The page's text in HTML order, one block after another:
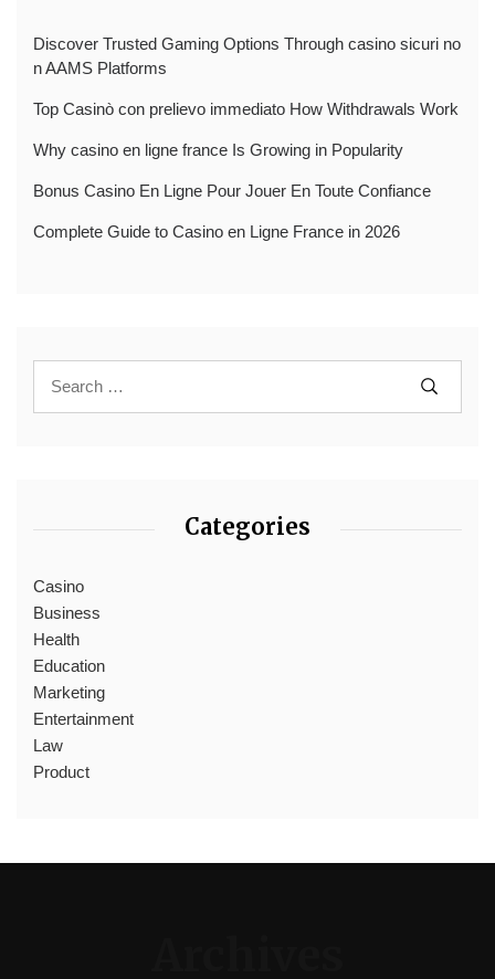
Discover Trusted Gaming Options Through casino sicuri no
n AAMS Platforms
Top Casinò con prelievo immediato How Withdrawals Work
Why casino en ligne france Is Growing in Popularity
Bonus Casino En Ligne Pour Jouer En Toute Confiance
Complete Guide to Casino en Ligne France in 2026
Categories
Casino
Business
Health
Education
Marketing
Entertainment
Law
Product